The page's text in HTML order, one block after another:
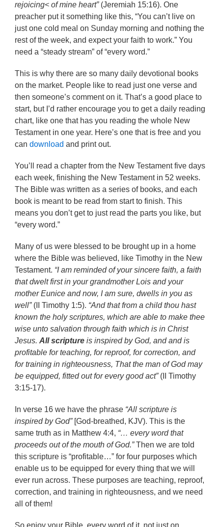
rejoicing< of mine heart”(Jeremiah 15:16). One
preacher put it something like this, “You can’t live on
just one cold meal on Sunday morning and nothing the
rest of the week, and expect your faith to work.” You
need a “steady stream” of “every word.”
This is why there are so many daily devotional books
on the market. People like to read just one verse and
then someone’s comment on it. That’s a good place to
start, but I’d rather encourage you to get a daily reading
chart, like one that has you reading the whole New
Testament in one year. Here’s one that is free and you
can download and print out.
You’ll read a chapter from the New Testament five days
each week, finishing the New Testament in 52 weeks.
The Bible was written as a series of books, and each
book is meant to be read from start to finish. This
means you don’t get to just read the parts you like, but
“every word.”
Many of us were blessed to be brought up in a home
where the Bible was believed, like Timothy in the New
Testament. “I am reminded of your sincere faith, a faith
that dwelt first in your grandmother Lois and your
mother Eunice and now, I am sure, dwells in you as
well”(II Timothy 1:5). “And that from a child thou hast
known the holy scriptures, which are able to make thee
wise unto salvation through faith which is in Christ
Jesus. All scripture is inspired by God, and and is
profitable for teaching, for reproof, for correction, and
for training in righteousness, That the man of God may
be equipped, fitted out for every good act”(II Timothy
3:15-17).
In verse 16 we have the phrase “All scripture is
inspired by God”[God-breathed, KJV). This is the
same truth as in Matthew 4:4, “… every word that
proceeds out of the mouth of God.”Then we are told
this scripture is “profitable…” for four purposes which
enable us to be equipped for every thing that we will
ever run across. These purposes are teaching, reproof,
correction, and training in righteousness, and we need
all of them!
So enjoy your Bible, every word of it, not just on